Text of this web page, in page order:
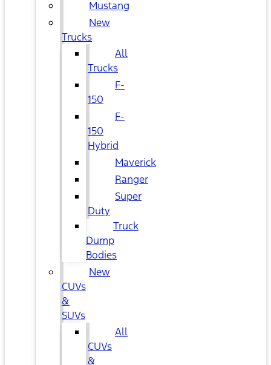
Mustang
New
Trucks
All
Trucks
F-
150
F-
150
Hybrid
Maverick
Ranger
Super
Duty
Truck
Dump
Bodies
New
CUVs
&
SUVs
All
CUVs
&